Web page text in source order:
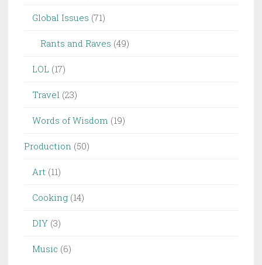
Global Issues (71)
Rants and Raves (49)
LOL (17)
Travel (23)
Words of Wisdom (19)
Production (50)
Art (11)
Cooking (14)
DIY (3)
Music (6)